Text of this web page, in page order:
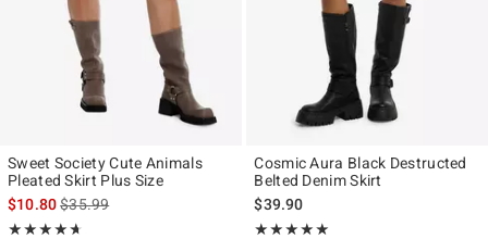
Sweet Society Cute Animals
Pleated Skirt Plus Size
$10.80is sales price, the original price is
$35.99
★★★★★
Rating, 4.667 out of 5
★★★★★
Cosmic Aura Black Destructed
Belted Denim Skirt
$39.90
★★★★★
Rating, 5 out of 5
★★★★★